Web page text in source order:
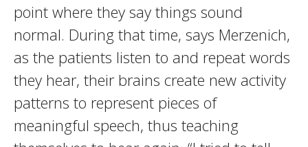
point where they say things sound
normal. During that time, says Merzenich,
as the patients listen to and repeat words
they hear, their brains create new activity
patterns to represent pieces of
meaningful speech, thus teaching